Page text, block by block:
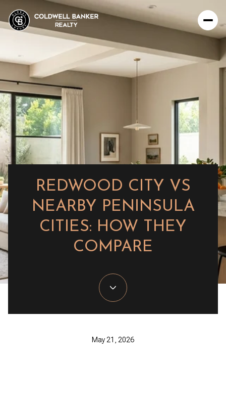
REDWOOD CITY VS
NEARBY PENINSULA
CITIES: HOW THEY
COMPARE
May 21, 2026